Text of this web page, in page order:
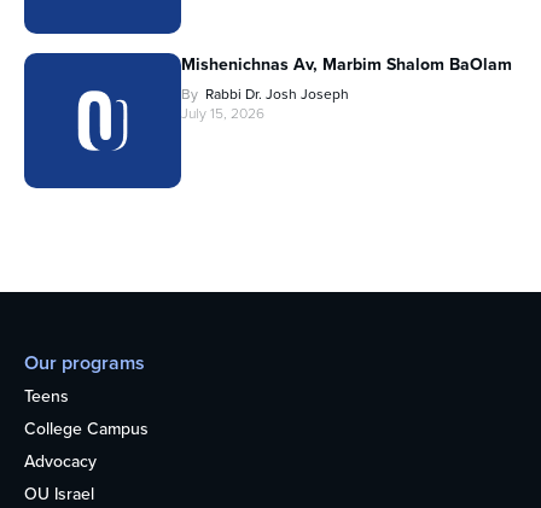
Mishenichnas Av, Marbim Shalom BaOlam
By Rabbi Dr. Josh Joseph
July 15, 2026
Our programs
Teens
College Campus
Advocacy
OU Israel